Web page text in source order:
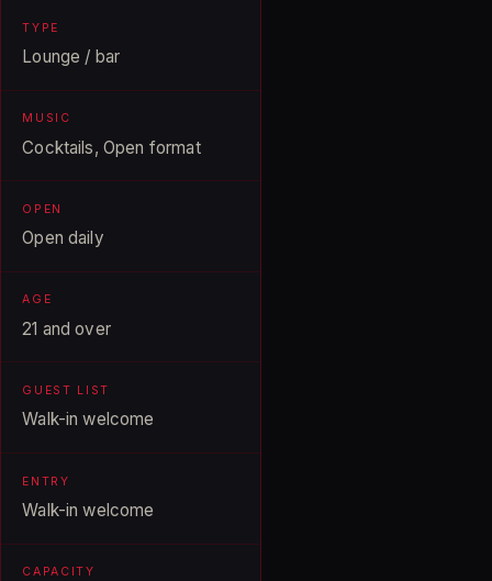
TYPE
Lounge / bar
MUSIC
Cocktails, Open format
OPEN
Open daily
AGE
21 and over
GUEST LIST
Walk-in welcome
ENTRY
Walk-in welcome
CAPACITY